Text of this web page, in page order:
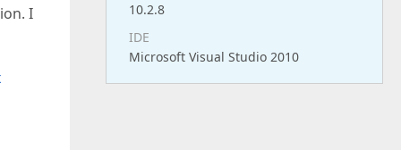
I
10.2.8
IDE
Microsoft Visual Studio 2010